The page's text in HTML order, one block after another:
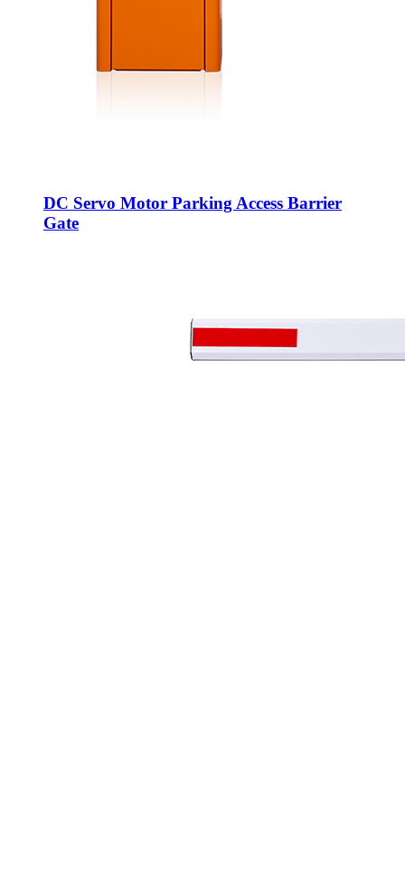
DC Servo Motor Parking Access Barrier
Gate